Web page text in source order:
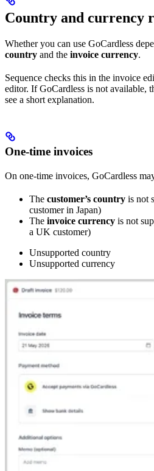
Country and currency
Whether you can use GoCardless
country and the invoice currency.
Sequence checks this in the invoice
editor. If GoCardless is not available,
see a short explanation.
One-time invoices
On one-time invoices, GoCardless
The customer’s country is not
customer in Japan)
The invoice currency is not
a UK customer)
Unsupported country
Unsupported currency